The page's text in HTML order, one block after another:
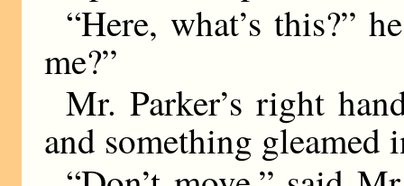
“Here, what’s this?”
me?”
Mr. Parker’s right
and something gleamed